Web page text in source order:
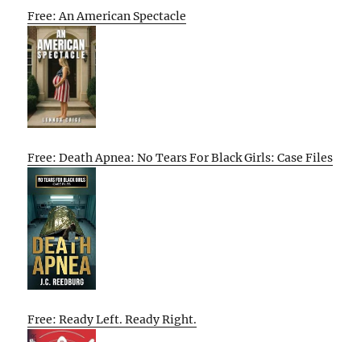
Free: An American Spectacle
Free: Death Apnea: No Tears For Black Girls: Case Files
Free: Ready Left. Ready Right.